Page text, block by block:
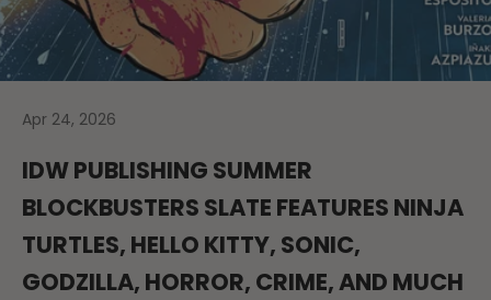
Apr 24, 2026
IDW PUBLISHING SUMMER
BLOCKBUSTERS SLATE FEATURES NINJA
TURTLES, HELLO KITTY, SONIC,
GODZILLA, HORROR, CRIME, AND MUCH